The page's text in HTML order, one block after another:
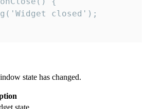
closed');
state has changed.